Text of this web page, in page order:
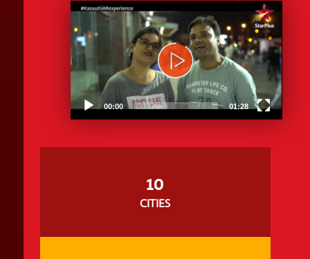
Video
00:00 01:28
10
CITIES